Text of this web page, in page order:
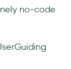
no-code